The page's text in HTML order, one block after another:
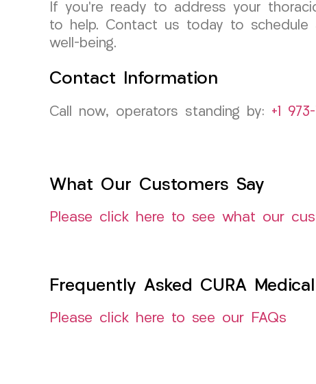
If you’re ready to address your
to help. Contact us today to schedule
well-being.
Contact Information
Call now, operators standing by: +1
What Our Customers Say
Please click here to see what our
Frequently Asked CURA
Please click here to see our FAQs